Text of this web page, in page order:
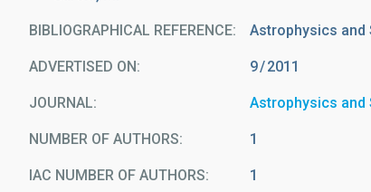
BIBLIOGRAPHICAL REFERENCE Astrophysics and
ADVERTISED ON: 9 2011
JOURNAL Astrophysics and
NUMBER OF AUTHORS 1
IAC NUMBER OF AUTHORS 1